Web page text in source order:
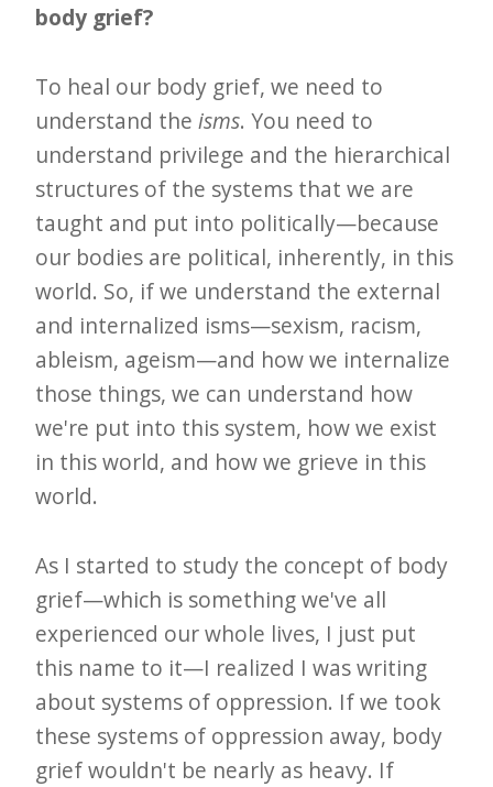
body grief?
To heal our body grief, we need to
understand theisms. You need to
understand privilege and the hierarchical
structures of the systems that we are
taught and put into politically—because
our bodies are political, inherently, in this
world. So, if we understand the external
and internalized isms—sexism, racism,
ableism, ageism—and how we internalize
those things, we can understand how
we're put into this system, how we exist
in this world, and how we grieve in this
world.
As I started to study the concept of body
grief—which is something we've all
experienced our whole lives, I just put
this name to it—I realized I was writing
about systems of oppression. If we took
these systems of oppression away, body
grief wouldn't be nearly as heavy. If